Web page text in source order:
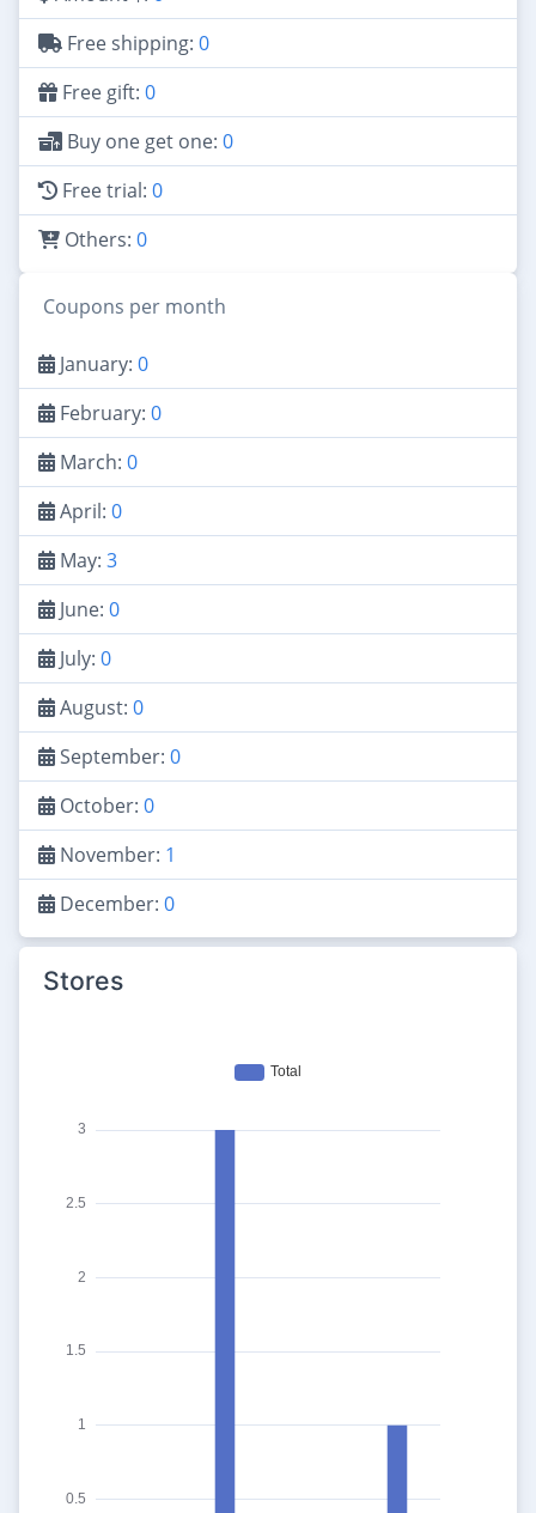
Free shipping: 0
Free gift: 0
Buy one get one: 0
Free trial: 0
Others: 0
Coupons per month
January: 0
February: 0
March: 0
April: 0
May: 3
June: 0
July: 0
August: 0
September: 0
October: 0
November: 1
December: 0
Stores